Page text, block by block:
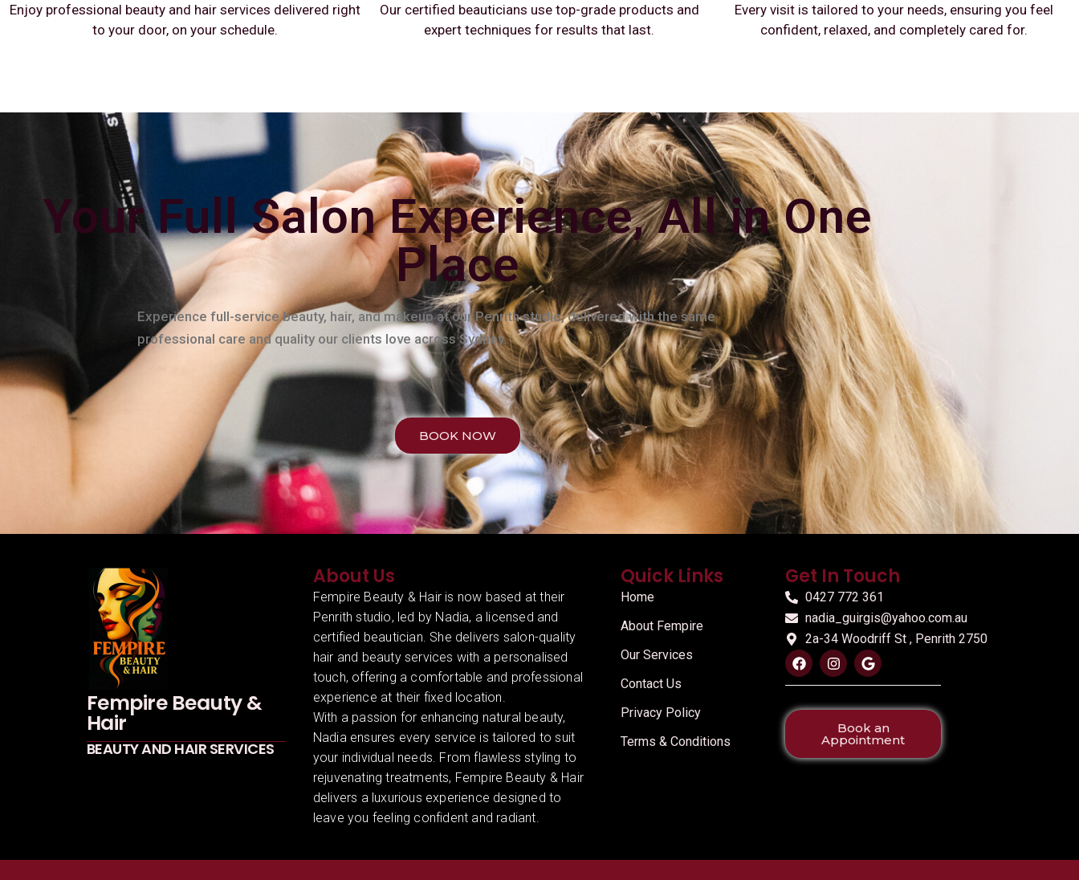
Enjoy professional beauty and hair services delivered right
to your door, on your schedule.
Our certified beauticians use top-grade products and
expert techniques for results that last.
Every visit is tailored to your needs, ensuring you feel
confident, relaxed, and completely cared for.
Your Full Salon Experience, All in One
Place
Experience full-service beauty, hair, and makeup at our Penrith studio, delivered with the same
professional care and quality our clients love across Sydney.
BOOK NOW
Fempire Beauty &
Hair
BEAUTY AND HAIR SERVICES
About Us
Fempire Beauty & Hair is now based at their
Penrith studio, led by Nadia, a licensed and
certified beautician. She delivers salon-quality
hair and beauty services with a personalised
touch, offering a comfortable and professional
experience at their fixed location.
With a passion for enhancing natural beauty,
Nadia ensures every service is tailored to suit
your individual needs. From flawless styling to
rejuvenating treatments, Fempire Beauty & Hair
delivers a luxurious experience designed to
leave you feeling confident and radiant.
Quick Links
Home
About Fempire
Our Services
Contact Us
Privacy Policy
Terms & Conditions
Get In Touch
0427 772 361
nadia_guirgis@yahoo.com.au
2a-34 Woodriff St , Penrith 2750
Book an
Appointment